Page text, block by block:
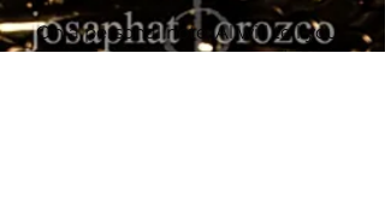
On a personal note, Al will tell you
that what he treasures most in his